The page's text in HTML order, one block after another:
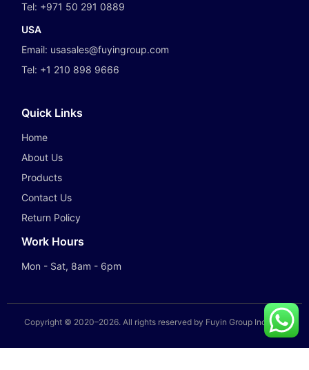
Tel: +971 50 291 0889
USA
Email: usasales@fuyingroup.com
Tel: +1 210 898 9666
Quick Links
Home
About Us
Products
Contact Us
Return Policy
Work Hours
Mon - Sat, 8am - 6pm
Copyright © 2020–2026. All rights reserved by Fuyin Group Industry